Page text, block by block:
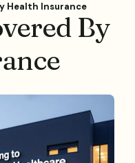
Health Insurance
By